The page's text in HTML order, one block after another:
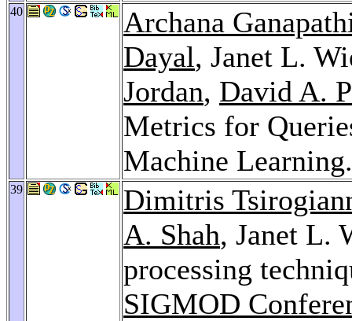
40
Archana
Dayal, Janet L.
Jordan, David A.
Metrics for
Machine
39
Dimitris
A. Shah, Janet L.
processing
SIGMOD